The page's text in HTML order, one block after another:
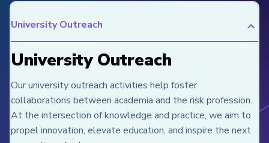
University Outreach
University Outreach
Our university outreach activities help foster
collaborations between academia and the risk profession.
At the intersection of knowledge and practice, we aim to
propel innovation, elevate education, and inspire the next